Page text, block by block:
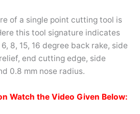
of a single point cutting tool is
this tool signature indicates
8, 15, 16 degree back rake, side
end cutting edge, side
0.8 mm nose radius.
Watch the Video Given Below: